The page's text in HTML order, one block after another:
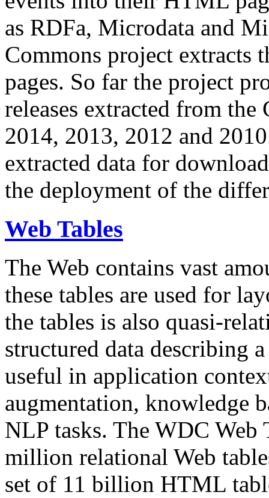
as RDFa, Microdata and
Commons project extracts
pages. So far the project
releases extracted from
2014, 2013, 2012 and
extracted data for
the deployment of the
Web Tables
The Web contains vast
these tables are used for
the tables is also quasi-
structured data describing
useful in application
augmentation, knowledge
NLP tasks. The WDC Web
million relational Web
set of 11 billion HTML